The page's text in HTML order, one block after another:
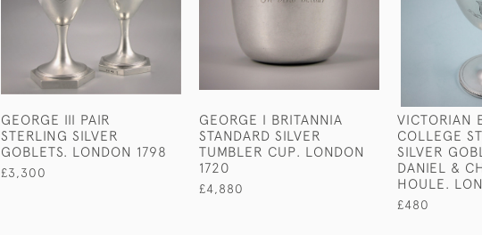
GEORGE III PAIR
STERLING SILVER
GOBLETS. LONDON 1798
£3,300
GEORGE I BRITANNIA
STANDARD SILVER
TUMBLER CUP. LONDON
1720
£4,880
VICTORIAN
COLLEGE
SILVER
DANIEL &
HOULE.
£480